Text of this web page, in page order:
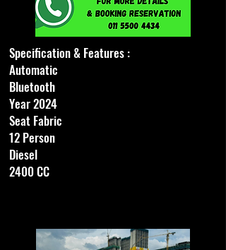
Specification & Features :
Automatic
Bluetooth
Year 2024
Seat Fabric
12 Person
Diesel
2400 CC